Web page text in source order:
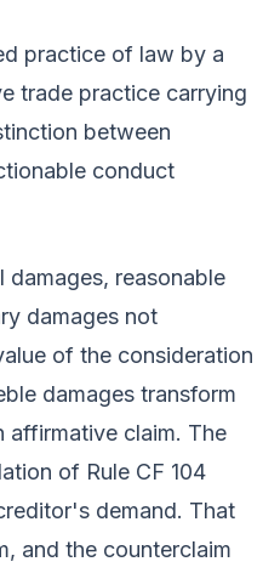
practice of law by a
trade practice carrying
between
conduct
damages, reasonable
damages not
of the consideration
damages transform
affirmative claim. The
of Rule CF 104
demand. That
and the counterclaim